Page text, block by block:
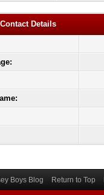
Details
Boys Blog Return to Top